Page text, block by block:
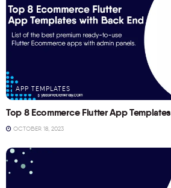
APP TEMPLATES
Top 8 Ecommerce Flutter App Templates
OCTOBER 18, 2023